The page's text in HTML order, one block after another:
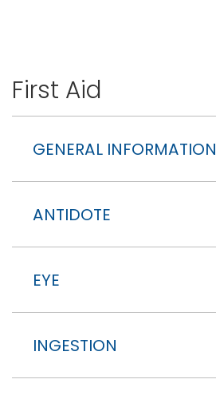
First Aid
GENERAL INFORMATION
ANTIDOTE
EYE
INGESTION